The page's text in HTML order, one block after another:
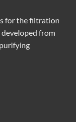
for the filtration
from